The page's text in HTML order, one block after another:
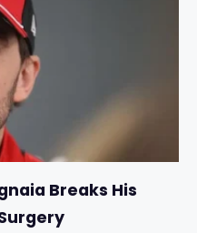
Breaks His